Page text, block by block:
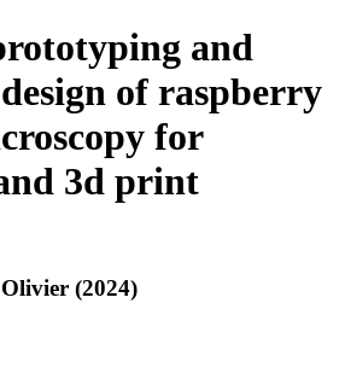
and
of raspberry
for
3d print
(2024)